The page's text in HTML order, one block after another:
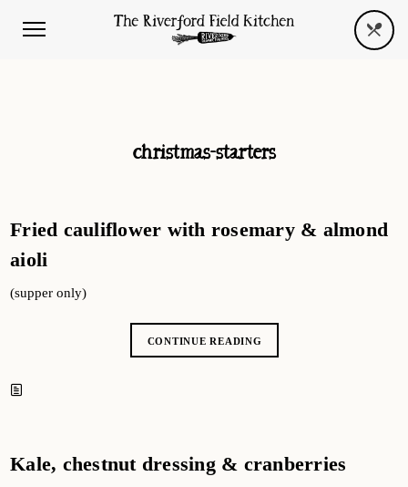
christmas-starters
Fried cauliflower with rosemary & almond
aioli
(supper only)
CONTINUE READING
Kale, chestnut dressing & cranberries